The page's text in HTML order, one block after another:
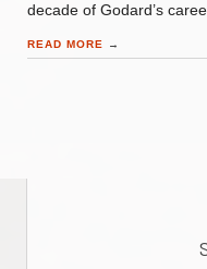
decade of Godard’s
READ MORE →